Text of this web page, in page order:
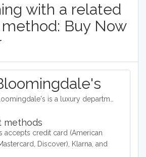
with a related
Buy Now
methods
accepts credit card (American
Discover), Klarna, and